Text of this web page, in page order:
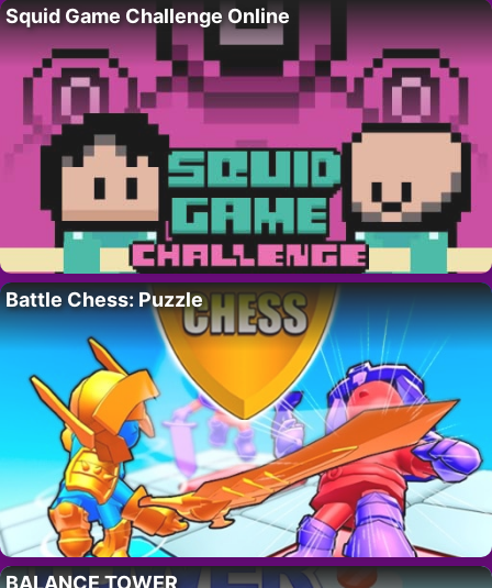
Squid Game Challenge Online
Battle Chess: Puzzle
BALANCE TOWER